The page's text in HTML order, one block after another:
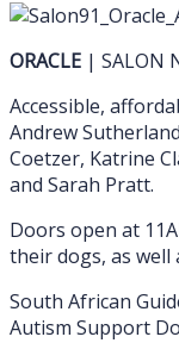
ORACLE | SALON
Accessible,
Andrew
Coetzer, Katrine
and Sarah Pratt.
Doors open at
their dogs, as
South African
Autism Support